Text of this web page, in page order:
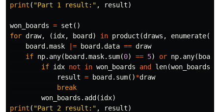
print ( "Part 1 result:" , result)
won_boards = set ()
for draw, (idx, board ) in product (draws , enumerate([
board .mask |= board .data == draw
if np. any( board .mask. sum(0) == 5) or np. any( board
if idx not in won_boards and len(won_boards
result = board . sum()*draw
break
won_boards . add (idx)
print ( "Part 2 result:" , result)